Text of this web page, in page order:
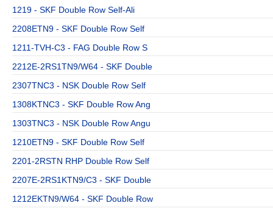
1219 - SKF Double Row Self-Ali
2208ETN9 - SKF Double Row Self
1211-TVH-C3 - FAG Double Row S
2212E-2RS1TN9/W64 - SKF Double
2307TNC3 - NSK Double Row Self
1308KTNC3 - SKF Double Row Ang
1303TNC3 - NSK Double Row Angu
1210ETN9 - SKF Double Row Self
2201-2RSTN RHP Double Row Self
2207E-2RS1KTN9/C3 - SKF Double
1212EKTN9/W64 - SKF Double Row